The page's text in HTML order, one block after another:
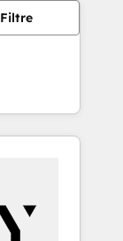
Filtre